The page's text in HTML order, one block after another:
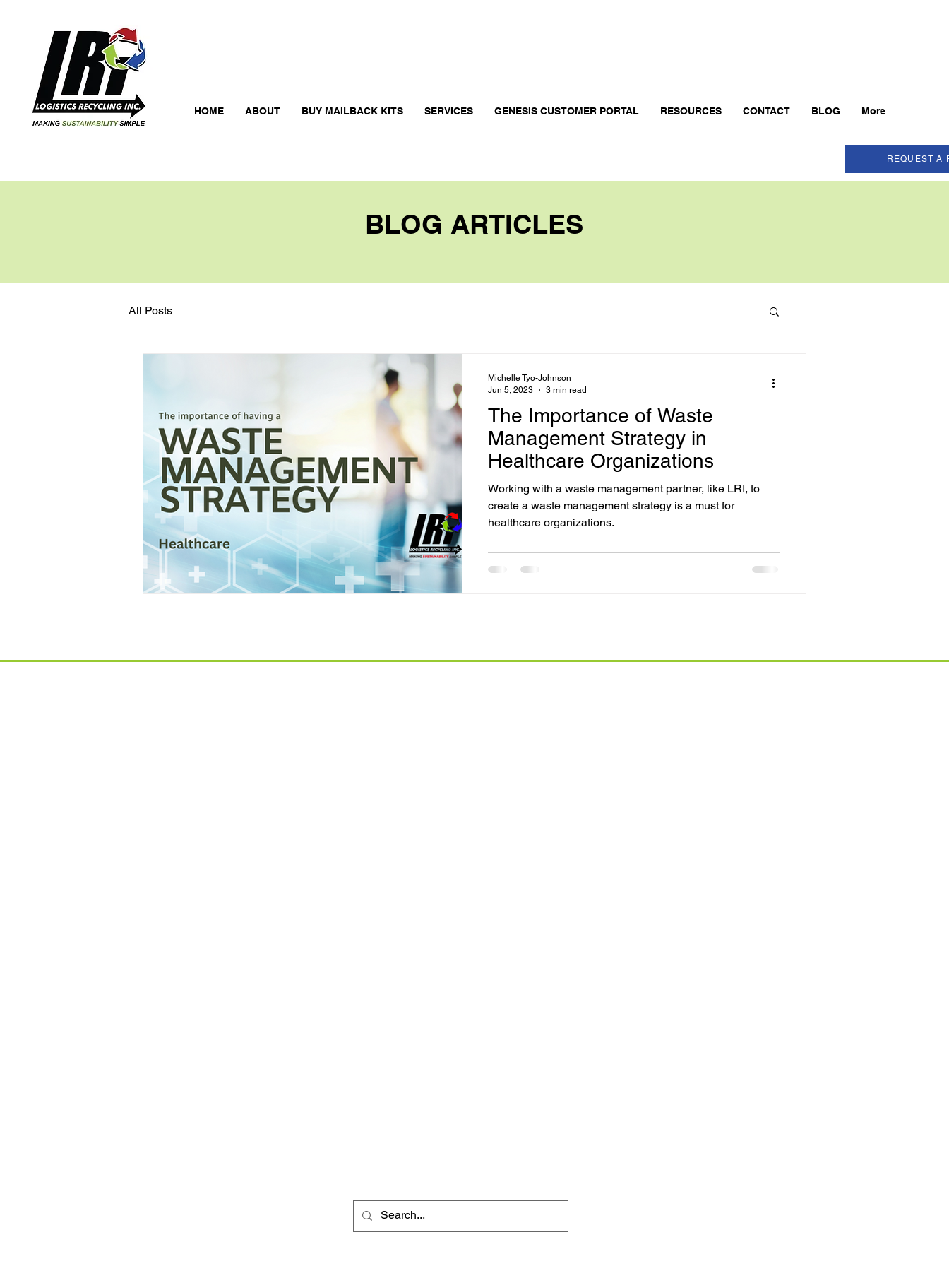
HOME ABOUT BUY MAILBACK KITS SERVICES GENESIS CUSTOMER PORTAL RESOURCES CONTACT BLOG More
BLOG ARTICLES
All Posts
The Importance of Waste
Management Strategy in
Healthcare Organizations
Working with a waste management partner, like LRI, to
create a waste management strategy is a must for
healthcare organizations.
Michelle Tyo-Johnson
Jun 5, 2023
3 min read
REQUEST A